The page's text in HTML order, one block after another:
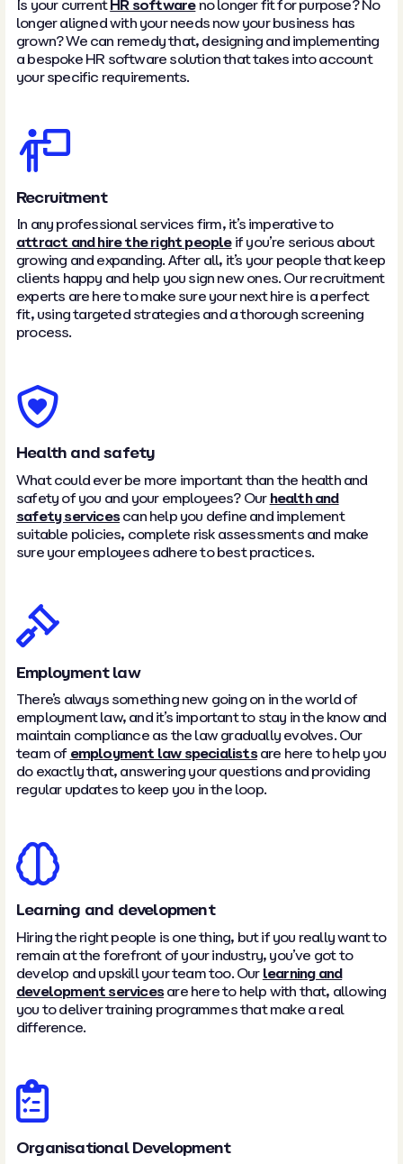
Is your current HR softwareno longer fit for purpose? No
longer aligned with your needs now your business has
grown? We can remedy that, designing and implementing
a bespoke HR software solution that takes into account
your specific requirements.
Recruitment
In any professional services firm, it’s imperative to
attract and hire the right peopleif you’re serious about
growing and expanding. After all, it’s your people that keep
clients happy and help you sign new ones. Our recruitment
experts are here to make sure your next hire is a perfect
fit, using targeted strategies and a thorough screening
process.
Health and safety
What could ever be more important than the health and
safety of you and your employees? Our health and
safety servicescan help you define and implement
suitable policies, complete risk assessments and make
sure your employees adhere to best practices.
Employment law
There’s always something new going on in the world of
employment law, and it’s important to stay in the know and
maintain compliance as the law gradually evolves. Our
team of employment law specialistsare here to help you
do exactly that, answering your questions and providing
regular updates to keep you in the loop.
Learning and development
Hiring the right people is one thing, but if you really want to
remain at the forefront of your industry, you’ve got to
develop and upskill your team too. Our learning and
development servicesare here to help with that, allowing
you to deliver training programmes that make a real
difference.
Organisational Development